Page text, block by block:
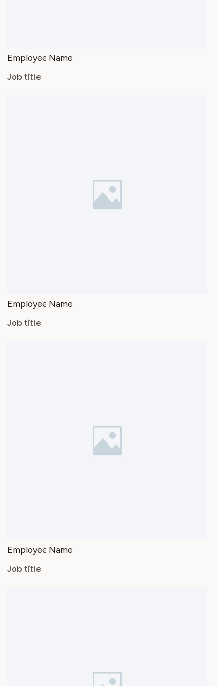
Employee Name
Job title
Employee Name
Job title
Employee Name
Job title